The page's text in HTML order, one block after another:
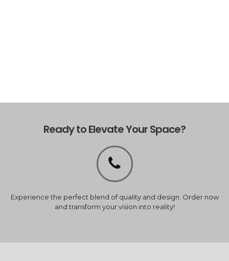
Ready to Elevate Your Space?
Experience the perfect blend of quality and design. Order now
and transform your vision into reality!